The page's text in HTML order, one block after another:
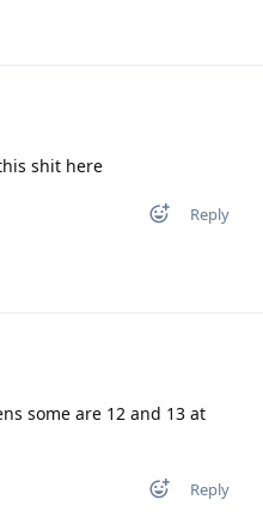
shit here
Reply
some are 12 and 13 at
Reply